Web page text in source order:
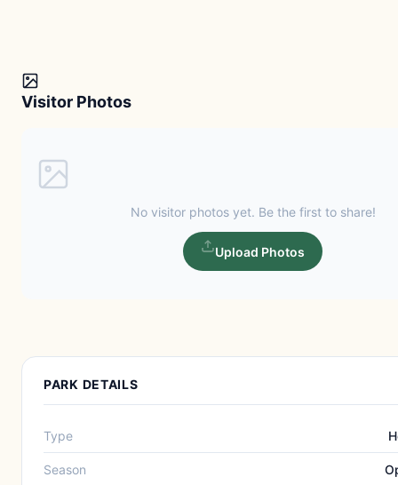
Visitor Photos
No visitor photos yet. Be the first to share!
Upload Photos
PARK DETAILS
Type
Season